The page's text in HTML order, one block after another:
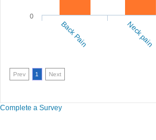
0
Back Pain Neck pain
Prev 1 Next
Complete a Survey